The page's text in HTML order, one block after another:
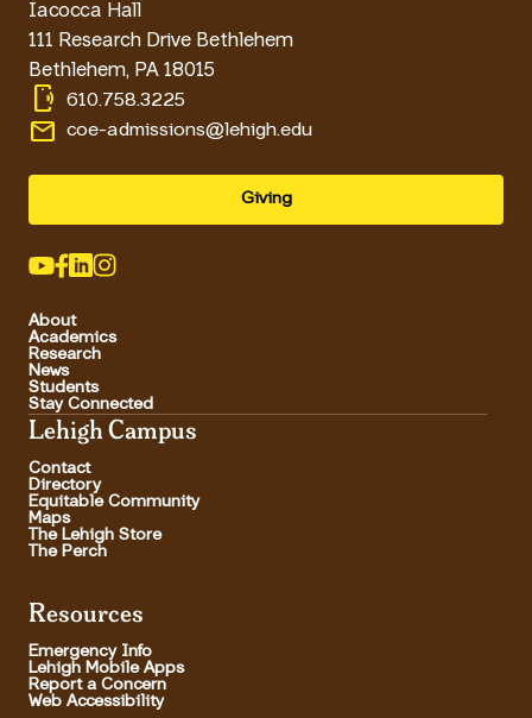
Iacocca Hall
111 Research Drive Bethlehem
Bethlehem, PA 18015
phonelink_ring 610.758.3225
email coe-admissions@lehigh.edu
Giving
About
Academics
Research
News
Students
Stay Connected
Lehigh Campus
Contact
Directory
Equitable Community
Maps
The Lehigh Store
The Perch
Resources
Emergency Info
Lehigh Mobile Apps
Report a Concern
Web Accessibility